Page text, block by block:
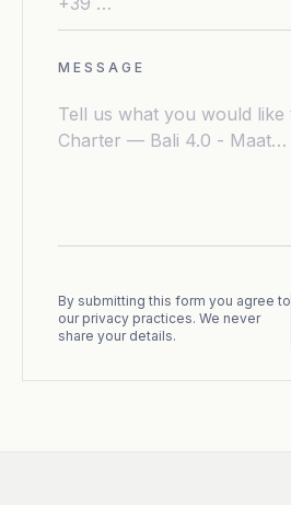
MESSAGE
By submitting this form you agree to
our privacy practices. We never
share your details.